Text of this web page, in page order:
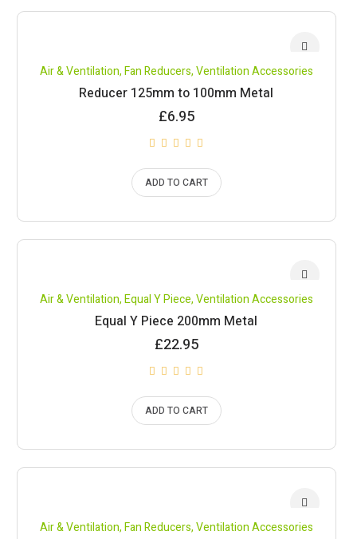
Air & Ventilation,Fan Reducers,Ventilation Accessories
Reducer 125mm to 100mm Metal
£6.95
ADD TO CART
Air & Ventilation,Equal Y Piece,Ventilation Accessories
Equal Y Piece 200mm Metal
£22.95
ADD TO CART
Air & Ventilation,Fan Reducers,Ventilation Accessories